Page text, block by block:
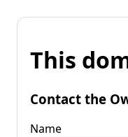
This
Contact the
Name